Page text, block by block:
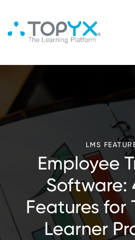
LMS
Employee
Software:
Features for
Learner